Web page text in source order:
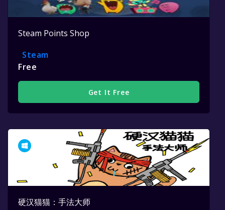
Steam Points Shop
Steam
Free
Get It Free
硬汉猫猫：手法大师